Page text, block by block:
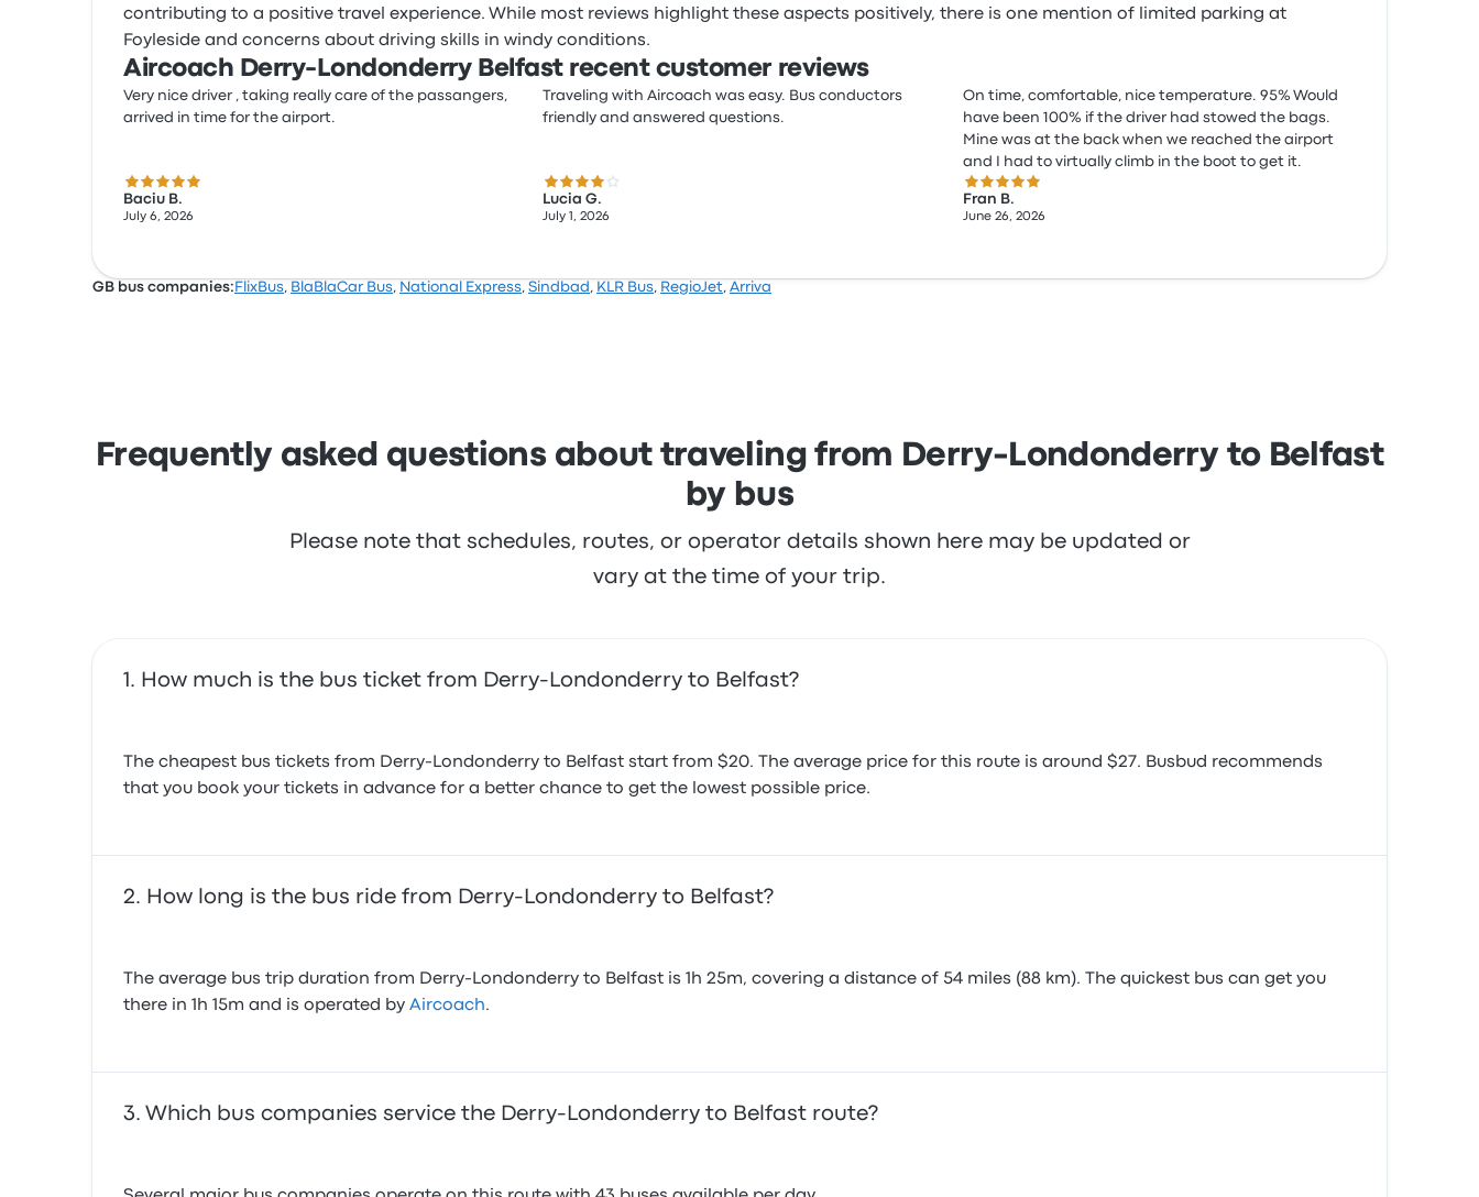
contributing to a positive travel experience. While most reviews highlight these aspects positively, there is one mention of limited parking at
Foyleside and concerns about driving skills in windy conditions.
Aircoach Derry-Londonderry Belfast recent customer reviews
Very nice driver , taking really care of the passangers,
arrived in time for the airport.
5.0 out of 5 stars
Baciu B.
July 6, 2026
Traveling with Aircoach was easy. Bus conductors
friendly and answered questions.
4.0 out of 5 stars
Lucia G.
July 1, 2026
On time, comfortable, nice temperature. 95% Would
have been 100% if the driver had stowed the bags.
Mine was at the back when we reached the airport
and I had to virtually climb in the boot to get it.
5.0 out of 5 stars
Fran B.
June 26, 2026
GB bus companies: FlixBus, BlaBlaCar Bus, National Express, Sindbad , KLR Bus, RegioJet, Arriva
Frequently asked questions about traveling from Derry-Londonderry to Belfast
by bus
Please note that schedules, routes, or operator details shown here may be updated or
vary at the time of your trip.
How much is the bus ticket from Derry-Londonderry to Belfast?
The cheapest bus tickets from Derry-Londonderry to Belfast start from $20. The average price for this route is around $27. Busbud recommends
that you book your tickets in advance for a better chance to get the lowest possible price.
How long is the bus ride from Derry-Londonderry to Belfast?
The average bus trip duration from Derry-Londonderry to Belfast is 1h 25m, covering a distance of 54 miles (88 km). The quickest bus can get you
there in 1h 15m and is operated by Aircoach.
Which bus companies service the Derry-Londonderry to Belfast route?